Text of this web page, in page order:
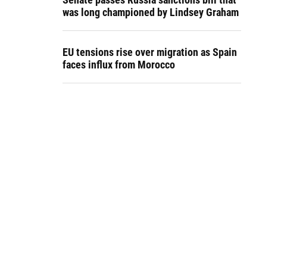
was long championed by Lindsey Graham
EU tensions rise over migration as Spain
faces influx from Morocco